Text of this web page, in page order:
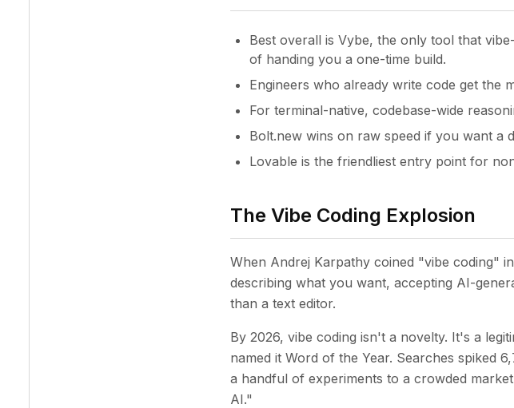
Best overall is Vybe, the only tool that
of handing you a one-time build.
Engineers who already write code get the
For terminal-native, codebase-wide
Bolt.new wins on raw speed if you want a
Lovable is the friendliest entry point for
The Vibe Coding Explosion
When Andrej Karpathy coined "vibe coding"
describing what you want, accepting AI-
than a text editor.
By 2026, vibe coding isn't a novelty. It's a
named it Word of the Year. Searches spiked
a handful of experiments to a crowded
AI."